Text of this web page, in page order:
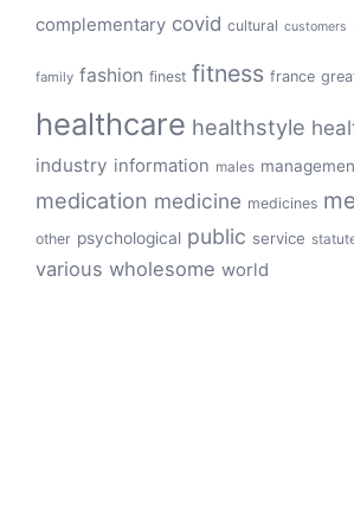
complementary covid cultural customers
family fashion finest fitness france
healthcare healthstyle
industry information males
medication medicine medicines
other psychological public service
various wholesome world